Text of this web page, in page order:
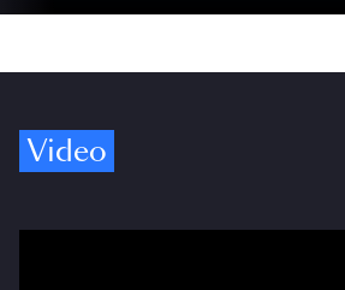
Video